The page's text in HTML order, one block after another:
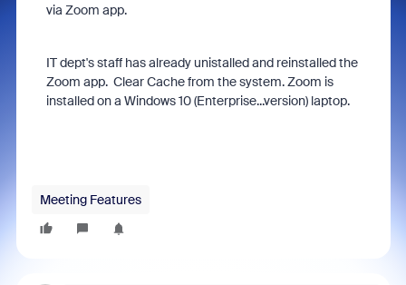
via Zoom app.
IT dept's staff has already unistalled and reinstalled the
Zoom app. Clear Cache from the system. Zoom is
installed on a Windows 10 (Enterprise...version) laptop.
Meeting Features